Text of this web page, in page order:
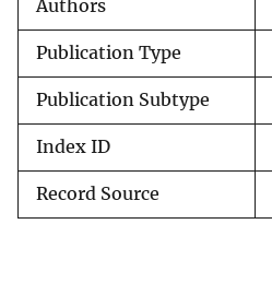
Authors
Publication Type
Publication Subtype
Index ID
Record Source